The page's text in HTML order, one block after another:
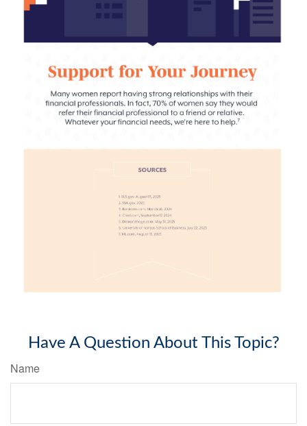
Have A Question About This Topic?
Name